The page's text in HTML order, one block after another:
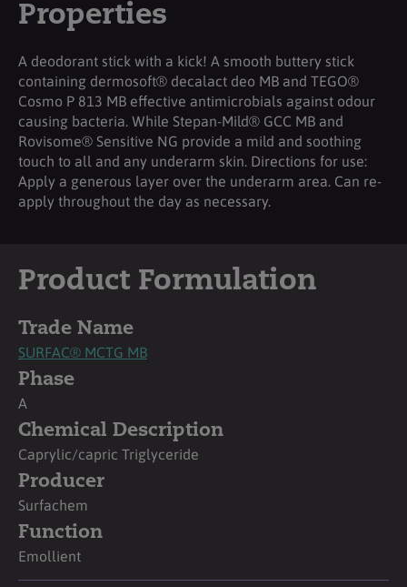
Properties
A deodorant stick with a kick! A smooth buttery stick
containing dermosoft® decalact deo MB and TEGO®
Cosmo P 813 MB effective antimicrobials against odour
causing bacteria. While Stepan-Mild® GCC MB and
Rovisome® Sensitive NG provide a mild and soothing
touch to all and any underarm skin. Directions for use:
Apply a generous layer over the underarm area. Can re-
apply throughout the day as necessary.
Product Formulation
Trade Name
SURFAC® MCTG MB
Phase
A
Chemical Description
Caprylic/capric Triglyceride
Producer
Surfachem
Function
Emollient